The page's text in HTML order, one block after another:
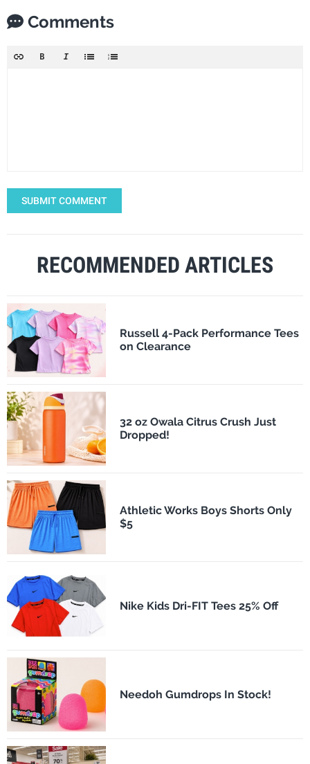
Comments
SUBMIT COMMENT
RECOMMENDED ARTICLES
Russell 4-Pack Performance Tees
on Clearance
32 oz Owala Citrus Crush Just
Dropped!
Athletic Works Boys Shorts Only
$5
Nike Kids Dri-FIT Tees 25% Off
Needoh Gumdrops In Stock!